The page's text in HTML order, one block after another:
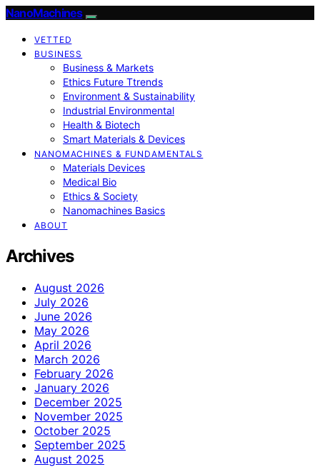
NanoMachines
VETTED
BUSINESS
Business & Markets
Ethics Future Ttrends
Environment & Sustainability
Industrial Environmental
Health & Biotech
Smart Materials & Devices
NANOMACHINES & FUNDAMENTALS
Materials Devices
Medical Bio
Ethics & Society
Nanomachines Basics
ABOUT
Archives
August 2026
July 2026
June 2026
May 2026
April 2026
March 2026
February 2026
January 2026
December 2025
November 2025
October 2025
September 2025
August 2025